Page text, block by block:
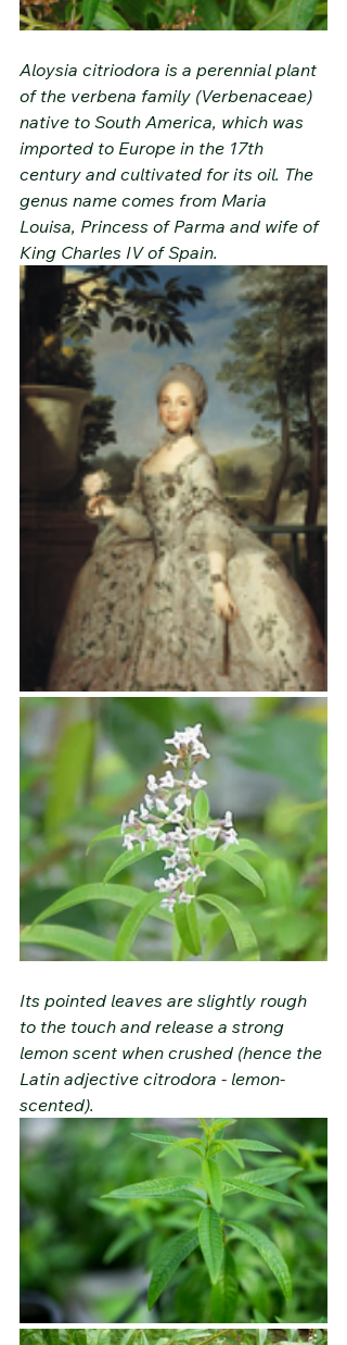
Aloysia citriodora is a perennial plant
of the verbena family (Verbenaceae)
native to South America, which was
imported to Europe in the 17th
century and cultivated for its oil. The
genus name comes from Maria
Louisa, Princess of Parma and wife of
King Charles IV of Spain.
Its pointed leaves are slightly rough
to the touch and release a strong
lemon scent when crushed (hence the
Latin adjective citrodora - lemon-
scented).